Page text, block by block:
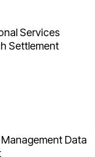
Services
Settlement
Data